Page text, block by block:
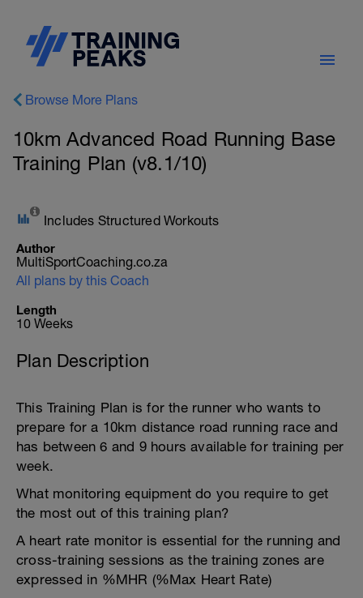
Browse More Plans
10km Advanced Road Running Base
Training Plan (v8.1/10)
Includes Structured Workouts
Author
MultiSportCoaching.co.za
All plans by this Coach
Length
10 Weeks
Plan Description
This Training Plan is for the runner who wants to
prepare for a 10km distance road running race and
has between 6 and 9 hours available for training per
week.
What monitoring equipment do you require to get
the most out of this training plan?
A heart rate monitor is essential for the running and
cross-training sessions as the training zones are
expressed in %MHR (%Max Heart Rate)